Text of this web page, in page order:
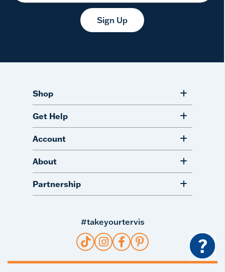
Sign Up
Shop
Get Help
Account
About
Partnership
#takeyourtervis
?